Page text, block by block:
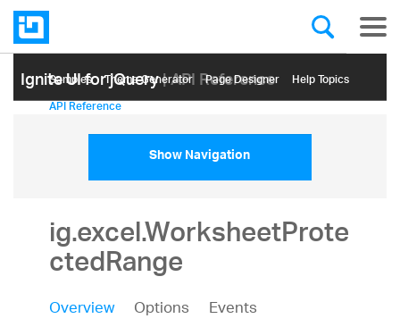
Ignite UI for jQuery| API Reference
Samples Themе Generator Page Designer Help Topics
API Reference
Show Navigation
ig.excel.WorksheetProte
ctedRange
Overview Options
Events